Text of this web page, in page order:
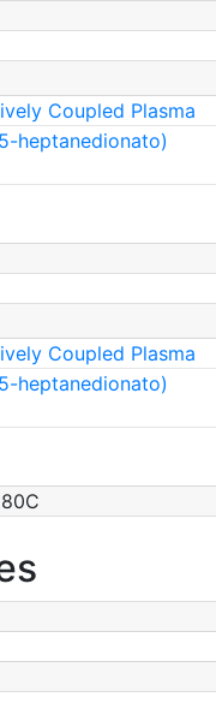
Coupled Plasma
heptanedionato)
Coupled Plasma
heptanedionato)